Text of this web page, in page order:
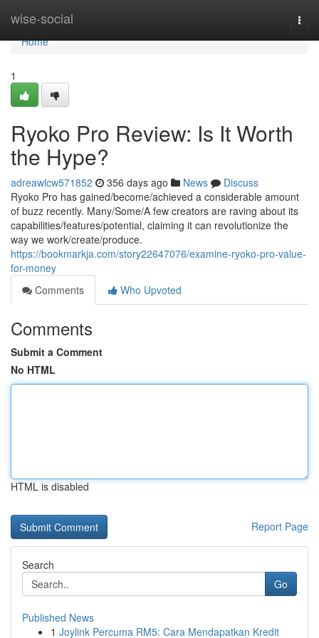
wise-social
Home
Home
1
Ryoko Pro Review: Is It Worth
the Hype?
adreawlcw571852 356 days ago News
Discuss
Ryoko Pro has gained/become/achieved a considerable amount
of buzz recently. Many/Some/A few creators are raving about its
capabilities/features/potential, claiming it can revolutionize the
way we work/create/produce.
https://bookmarkja.com/story22647076/examine-ryoko-pro-value-
for-money
Comments
Who Upvoted
Comments
Submit a Comment
No HTML
HTML is disabled
Report Page
Search
Go
Published News
1 Joylink Percuma RM5: Cara Mendapatkan Kredit